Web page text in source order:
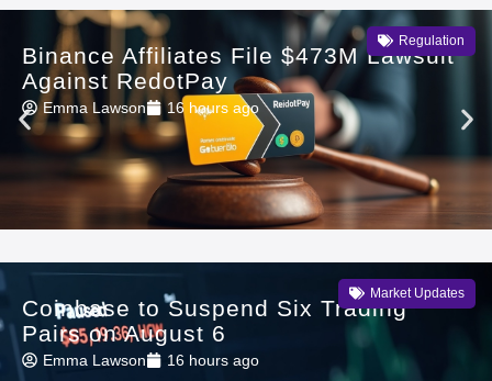
Regulation
Binance Affiliates File $473M Lawsuit
Against RedotPay
Emma Lawson 16 hours ago
Market Updates
Coinbase to Suspend Six Trading
Pairs on August 6
Emma Lawson 16 hours ago